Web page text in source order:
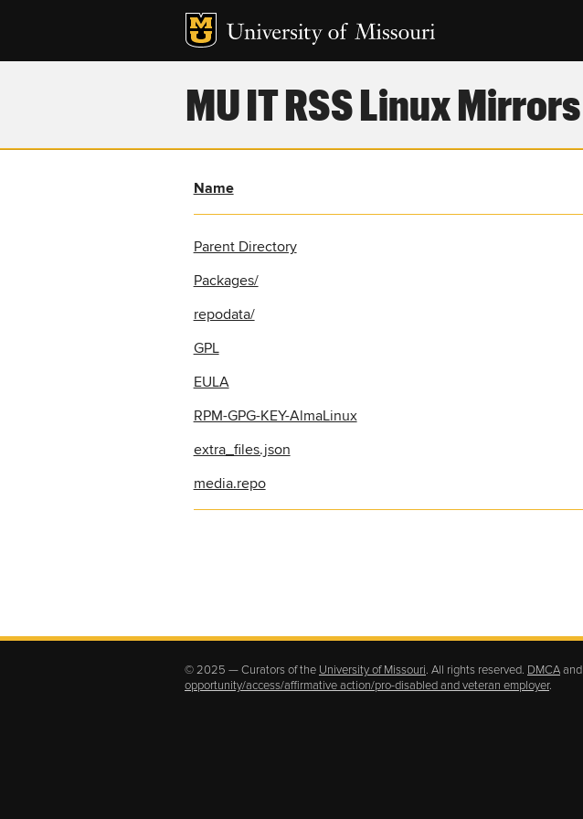
MU IT RSS Linux Mirrors
Name
Parent Directory
Packages/
repodata/
GPL
EULA
RPM-GPG-KEY-AlmaLinux
extra_files.json
media.repo
© 2025 — Curators of the University of Missouri. All rights reserved. DMCAand
opportunity/access/affirmative action/pro-disabled and veteran employer.